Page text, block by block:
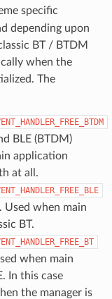
specific
depending upon
BT / BTDM
when the
The
BLE (BTDM)
application
at all.
Used when main
BT.
when main
In this case
the manager is